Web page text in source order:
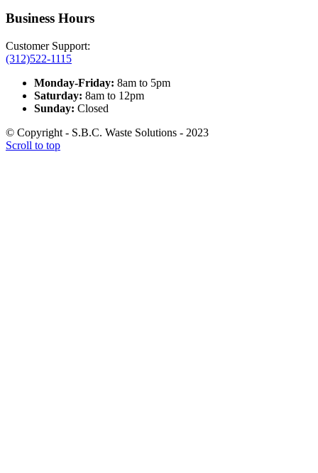
Business Hours
Customer Support:
(312)522-1115
Monday-Friday: 8am to 5pm
Saturday: 8am to 12pm
Sunday: Closed
© Copyright - S.B.C. Waste Solutions - 2023
Scroll to top